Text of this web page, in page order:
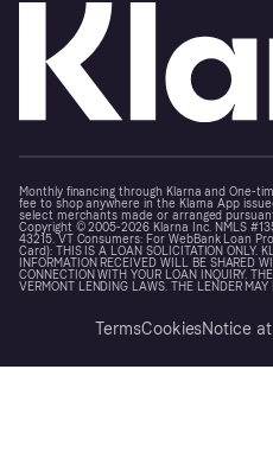
Monthly financing through Klarna and One-
fee to shop anywhere in the Klarna App
select merchants made or arranged
Copyright © 2005-2026 Klarna Inc. NMLS
43215. VT Consumers: For WebBank Loan
Card): THIS IS A LOAN SOLICITATION ONLY.
INFORMATION RECEIVED WILL BE SHARED
CONNECTION WITH YOUR LOAN INQUIRY.
VERMONT LENDING LAWS. THE LENDER
TermsCookiesNotice